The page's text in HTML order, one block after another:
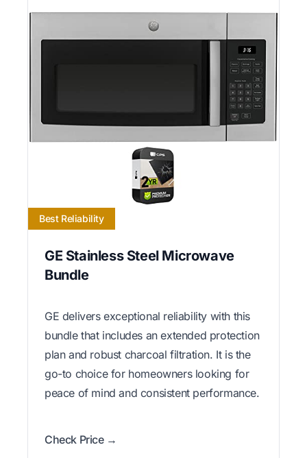
Best Reliability
GE Stainless Steel Microwave
Bundle
GE delivers exceptional reliability with this
bundle that includes an extended protection
plan and robust charcoal filtration. It is the
go-to choice for homeowners looking for
peace of mind and consistent performance.
Check Price →